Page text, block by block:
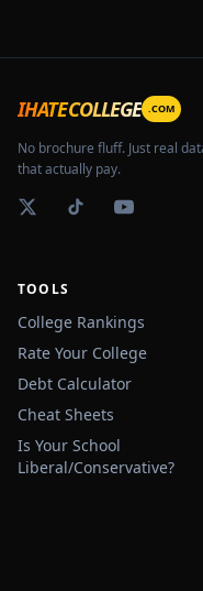
IHATECOLLEGE .COM
No brochure fluff. Just real
that actually pay.
TOOLS
College Rankings
Rate Your College
Debt Calculator
Cheat Sheets
Is Your School
Liberal/Conservative?